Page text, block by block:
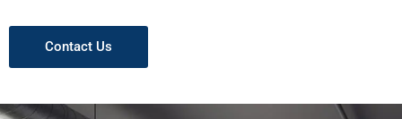
Contact Us